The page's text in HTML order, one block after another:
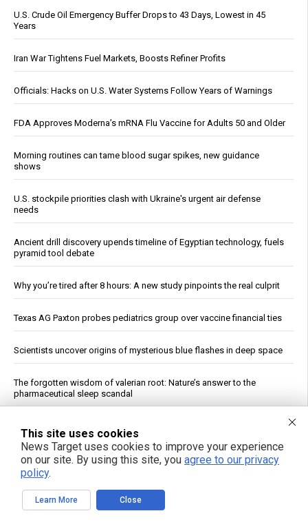
U.S. Crude Oil Emergency Buffer Drops to 43 Days, Lowest in 45
Years
Iran War Tightens Fuel Markets, Boosts Refiner Profits
Officials: Hacks on U.S. Water Systems Follow Years of Warnings
FDA Approves Moderna’s mRNA Flu Vaccine for Adults 50 and Older
Morning routines can tame blood sugar spikes, new guidance
shows
U.S. stockpile priorities clash with Ukraine's urgent air defense
needs
Ancient drill discovery upends timeline of Egyptian technology, fuels
pyramid tool debate
Why you’re tired after 8 hours: A new study pinpoints the real culprit
Texas AG Paxton probes pediatrics group over vaccine financial ties
Scientists uncover origins of mysterious blue flashes in deep space
The forgotten wisdom of valerian root: Nature’s answer to the
pharmaceutical sleep scandal
Growth
Ukrainian Astronomers Report Observing Unidentified Objects Near
Moon
Mount Pelée Volcano in Martinique Shows Renewed Signs of
This site uses cookies
News Target uses cookies to improve your experience
on our site. By using this site, you agree to our privacy
policy.
Learn More Close